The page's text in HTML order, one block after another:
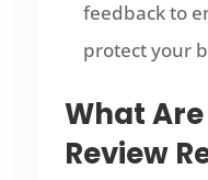
feedback to
protect your
What Are
Review